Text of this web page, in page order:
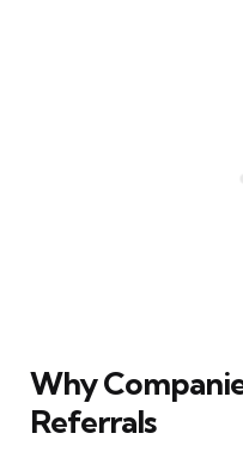
Why
Referrals